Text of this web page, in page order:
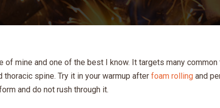
mine and one of the best I know. It targets many
spine. Try it in your warmup after foam rolling and
and do not rush through it.